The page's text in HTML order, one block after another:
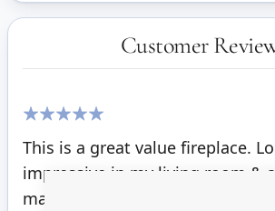
Customer
This is a great value fireplace.
impressive in my living room &
mantle to dress.